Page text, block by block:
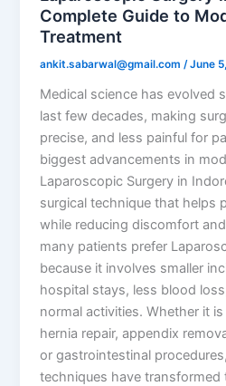
Complete Guide to
Treatment
ankit.sabarwal@gmail.com/June
Medical science has evolved
last few decades, making
precise, and less painful for
biggest advancements in
Laparoscopic Surgery in
surgical technique that helps
while reducing discomfort
many patients prefer
because it involves smaller
hospital stays, less blood
normal activities. Whether it
hernia repair, appendix
or gastrointestinal
techniques have transformed